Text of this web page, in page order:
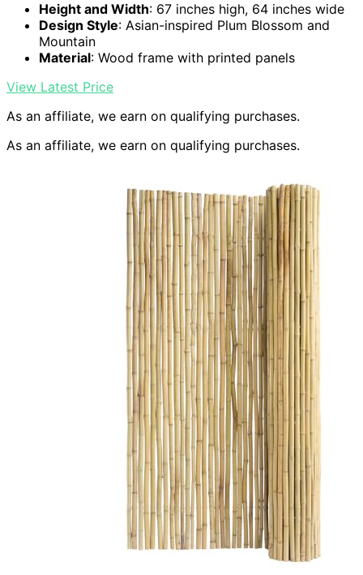
Height and Width: 67 inches high, 64 inches wide
Design Style: Asian-inspired Plum Blossom and
Mountain
Material: Wood frame with printed panels
View Latest Price
As an affiliate, we earn on qualifying purchases.
As an affiliate, we earn on qualifying purchases.